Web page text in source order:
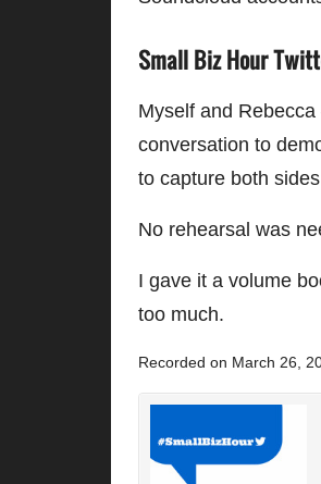
Small Biz Hour
Myself and
conversation to
to capture both
No rehearsal was
I gave it a volume
too much.
Recorded on March 26,